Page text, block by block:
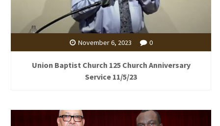
November 6, 2023 0
Union Baptist Church 125 Church Anniversary
Service 11/5/23